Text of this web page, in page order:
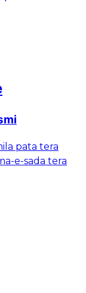
pata tera
e-sada tera